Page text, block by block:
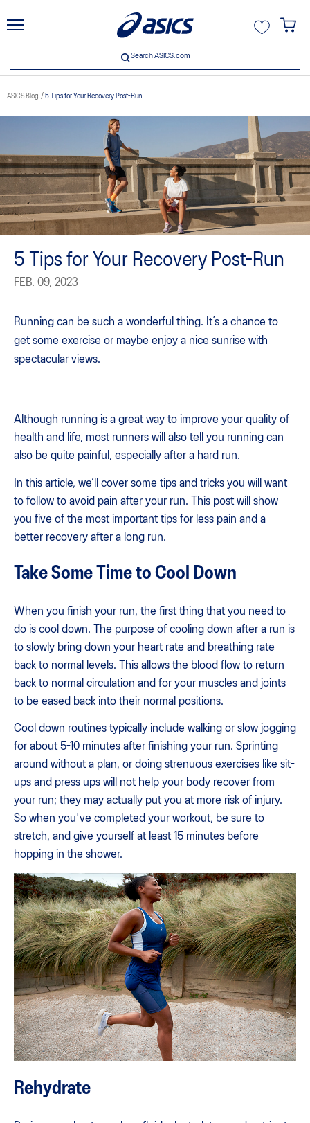
Search ASICS.com
Search ASICS.com
ASICS Blog 5 Tips for Your Recovery Post-Run
5 Tips for Your Recovery Post-Run
FEB. 09, 2023
Running can be such a wonderful thing. It’s a chance to
get some exercise or maybe enjoy a nice sunrise with
spectacular views.
Although running is a great way to improve your quality of
health and life, most runners will also tell you running can
also be quite painful, especially after a hard run.
In this article, we’ll cover some tips and tricks you will want
to follow to avoid pain after your run. This post will show
you five of the most important tips for less pain and a
better recovery after a long run.
Take Some Time to Cool Down
When you finish your run, the first thing that you need to
do is cool down. The purpose of cooling down after a run is
to slowly bring down your heart rate and breathing rate
back to normal levels. This allows the blood flow to return
back to normal circulation and for your muscles and joints
to be eased back into their normal positions.
Cool down routines typically include walking or slow jogging
for about 5-10 minutes after finishing your run. Sprinting
around without a plan, or doing strenuous exercises like sit-
ups and press ups will not help your body recover from
your run; they may actually put you at more risk of injury.
So when you've completed your workout, be sure to
stretch, and give yourself at least 15 minutes before
hopping in the shower.
Rehydrate